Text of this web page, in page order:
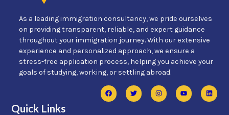
As a leading immigration consultancy, we pride ourselves
on providing transparent, reliable, and expert guidance
throughout your immigration journey. With our extensive
experience and personalized approach, we ensure a
stress-free application process, helping you achieve your
goals of studying, working, or settling abroad.
Quick Links